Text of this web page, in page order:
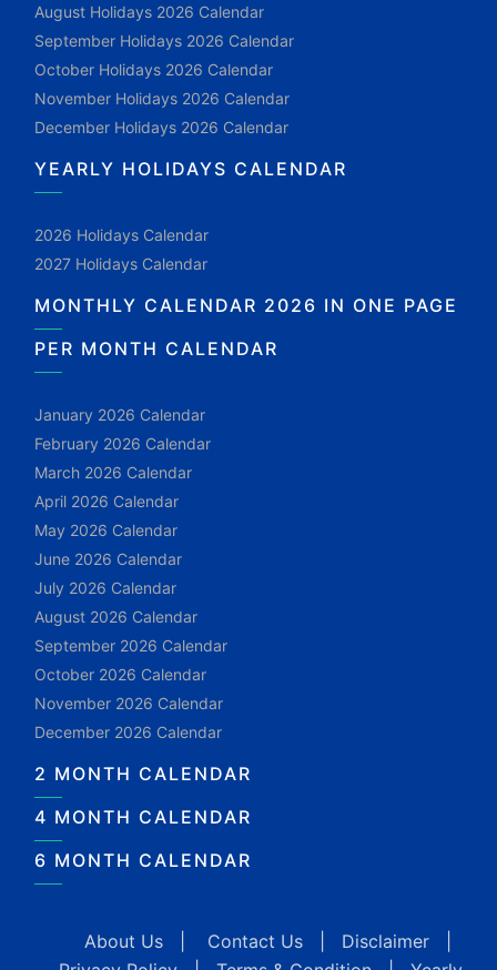
August Holidays 2026 Calendar
September Holidays 2026 Calendar
October Holidays 2026 Calendar
November Holidays 2026 Calendar
December Holidays 2026 Calendar
YEARLY HOLIDAYS CALENDAR
2026 Holidays Calendar
2027 Holidays Calendar
MONTHLY CALENDAR 2026 IN ONE PAGE
PER MONTH CALENDAR
January 2026 Calendar
February 2026 Calendar
March 2026 Calendar
April 2026 Calendar
May 2026 Calendar
June 2026 Calendar
July 2026 Calendar
August 2026 Calendar
September 2026 Calendar
October 2026 Calendar
November 2026 Calendar
December 2026 Calendar
2 MONTH CALENDAR
4 MONTH CALENDAR
6 MONTH CALENDAR
About Us Contact Us Disclaimer